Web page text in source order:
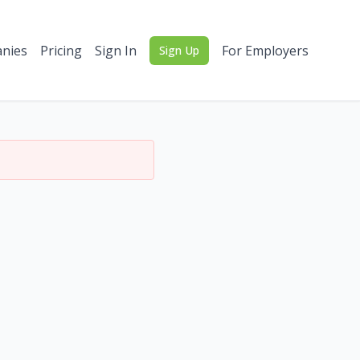
Pricing Sign In Sign Up For Employers